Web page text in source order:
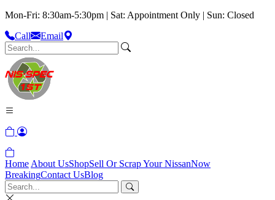
Mon-Fri: 8:30am-5:30pm | Sat: Appointment Only | Sun: Closed
Call
Email
Home About UsShopSell Or Scrap Your NissanNow
BreakingContact UsBlog